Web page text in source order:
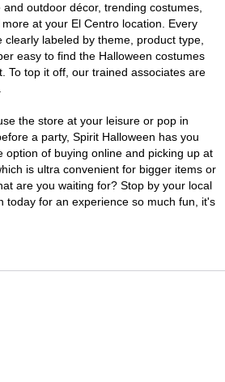
outdoor décor, trending costumes,
at your El Centro location. Every
labeled by theme, product type,
easy to find the Halloween costumes
To top it off, our trained associates are
the store at your leisure or pop in
a party, Spirit Halloween has you
option of buying online and picking up at
is ultra convenient for bigger items or
are you waiting for? Stop by your local
today for an experience so much fun, it's